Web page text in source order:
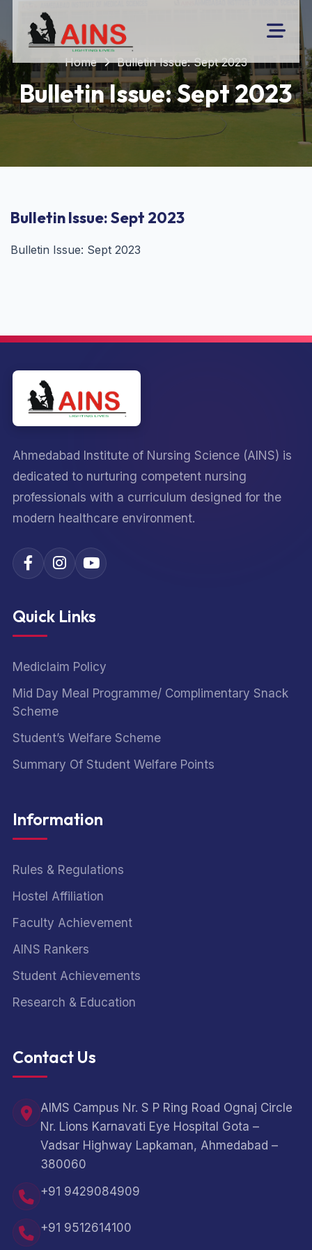
Home Bulletin Issue: Sept 2023
Bulletin Issue: Sept 2023
Bulletin Issue: Sept 2023
Bulletin Issue: Sept 2023
Ahmedabad Institute of Nursing Science (AINS) is
dedicated to nurturing competent nursing
professionals with a curriculum designed for the
modern healthcare environment.
Quick Links
Mediclaim Policy
Mid Day Meal Programme/ Complimentary Snack
Scheme
Student’s Welfare Scheme
Summary Of Student Welfare Points
Information
Rules & Regulations
Hostel Affiliation
Faculty Achievement
AINS Rankers
Student Achievements
Research & Education
Contact Us
AIMS Campus Nr. S P Ring Road Ognaj Circle
Nr. Lions Karnavati Eye Hospital Gota –
Vadsar Highway Lapkaman, Ahmedabad –
380060
+91 9429084909
+91 9512614100